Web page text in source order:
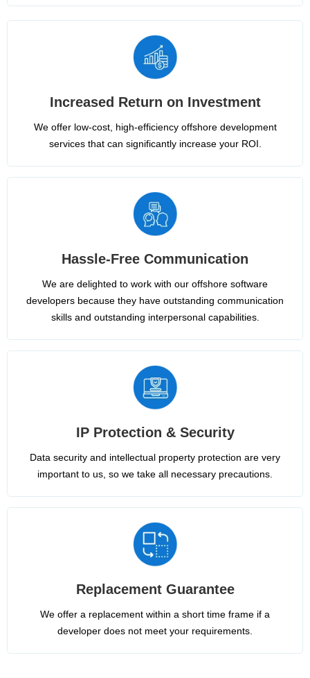
Increased Return on Investment
We offer low-cost, high-efficiency offshore development
services that can significantly increase your ROI.
Hassle-Free Communication
We are delighted to work with our offshore software
developers because they have outstanding communication
skills and outstanding interpersonal capabilities.
IP Protection & Security
Data security and intellectual property protection are very
important to us, so we take all necessary precautions.
Replacement Guarantee
We offer a replacement within a short time frame if a
developer does not meet your requirements.